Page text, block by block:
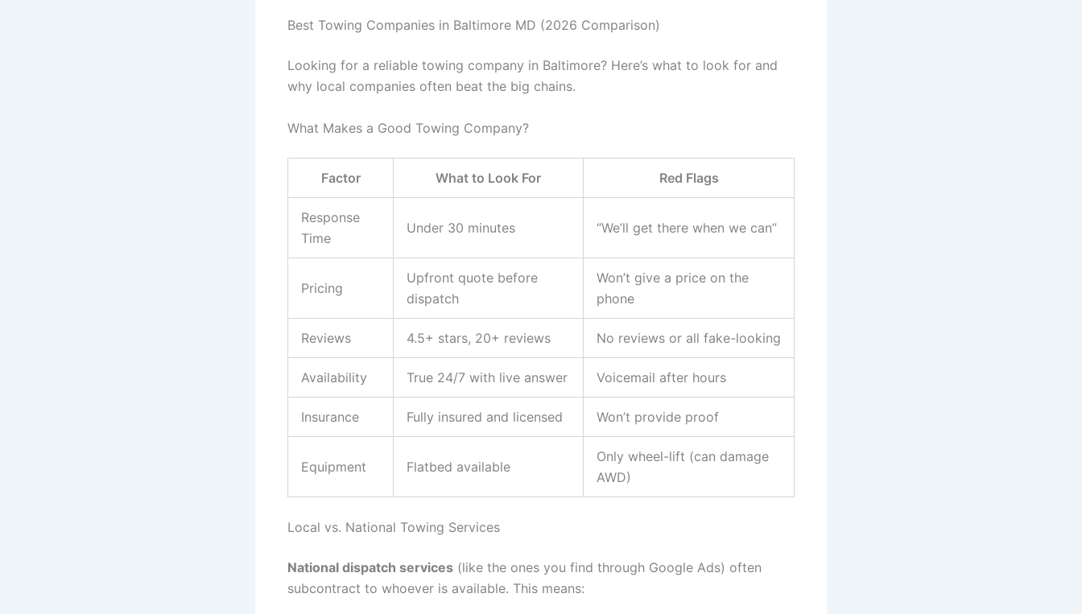
Best Towing Companies in Baltimore MD (2026 Comparison)
Looking for a reliable towing company in Baltimore? Here’s what to look for and
why local companies often beat the big chains.
What Makes a Good Towing Company?
Factor What to Look For Red Flags
Response
Time
Under 30 minutes “We’ll get there when we can”
Pricing
Upfront quote before
dispatch
Won’t give a price on the
phone
Reviews 4.5+ stars, 20+ reviews No reviews or all fake-looking
Availability True 24/7 with live answer Voicemail after hours
Insurance Fully insured and licensed Won’t provide proof
Equipment Flatbed available
Only wheel-lift (can damage
AWD)
Local vs. National Towing Services
National dispatch services (like the ones you find through Google Ads) often
subcontract to whoever is available. This means: